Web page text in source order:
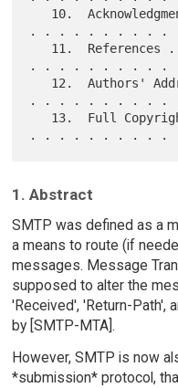
. . . . . . . . . .
. . . . . . . . . . .
. . . . . . . . . . .
1. Abstract
SMTP was defined as a
a means to route (if
messages. Message
supposed to alter the
'Received', 'Return-Path',
by [SMTP-MTA].
However, SMTP is now
*submission* protocol,